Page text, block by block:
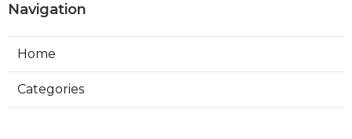
Navigation
Home
Categories